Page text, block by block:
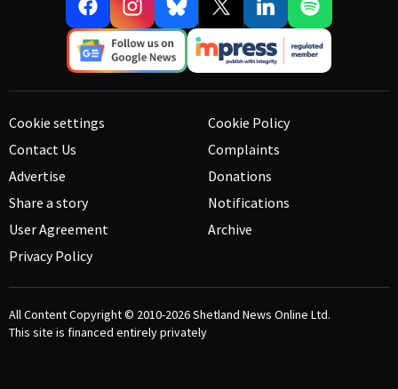
Cookie settings
Contact Us
Advertise
Share a story
User Agreement
Privacy Policy
Cookie Policy
Complaints
Donations
Notifications
Archive
All Content Copyright © 2010-2026Shetland News Online Ltd.
This site is financed entirely privately